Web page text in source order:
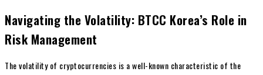
Navigating the Volatility: BTCC Korea’s Role in
Risk Management
The volatility of cryptocurrencies is a well-known characteristic of the